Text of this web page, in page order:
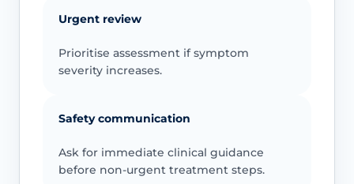
Urgent review
Prioritise assessment if symptom
severity increases.
Safety communication
Ask for immediate clinical guidance
before non-urgent treatment steps.